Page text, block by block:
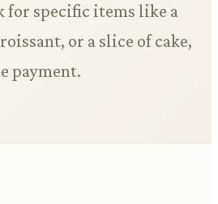
for specific items like a
or a slice of cake,
payment.